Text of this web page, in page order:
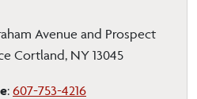
Avenue and Prospect
Cortland, NY 13045
: 607-753-4216